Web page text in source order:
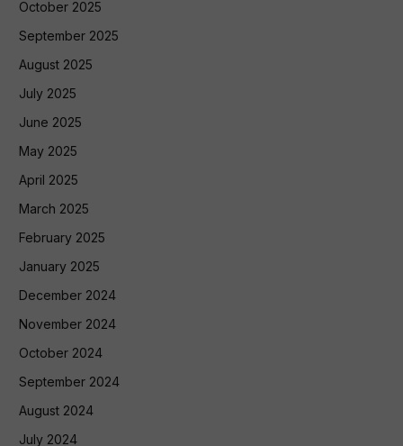
October 2025
September 2025
August 2025
July 2025
June 2025
May 2025
April 2025
March 2025
February 2025
January 2025
December 2024
November 2024
October 2024
September 2024
August 2024
July 2024